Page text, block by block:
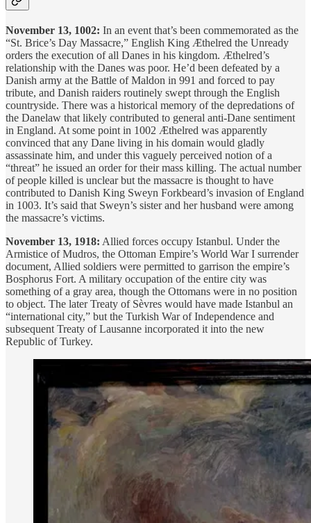
November 13, 1002: In an event that’s been commemorated as the
“St. Brice’s Day Massacre,” English King Æthelred the Unready
orders the execution of all Danes in his kingdom. Æthelred’s
relationship with the Danes was poor. He’d been defeated by a
Danish army at the Battle of Maldon in 991 and forced to pay
tribute, and Danish raiders routinely swept through the English
countryside. There was a historical memory of the depredations of
the Danelaw that likely contributed to general anti-Dane sentiment
in England. At some point in 1002 Æthelred was apparently
convinced that any Dane living in his domain would gladly
assassinate him, and under this vaguely perceived notion of a
“threat” he issued an order for their mass killing. The actual number
of people killed is unclear but the massacre is thought to have
contributed to Danish King Sweyn Forkbeard’s invasion of England
in 1003. It’s said that Sweyn’s sister and her husband were among
the massacre’s victims.
November 13, 1918: Allied forces occupy Istanbul. Under the
Armistice of Mudros, the Ottoman Empire’s World War I surrender
document, Allied soldiers were permitted to garrison the empire’s
Bosphorus Fort. A military occupation of the entire city was
something of a gray area, though the Ottomans were in no position
to object. The later Treaty of Sèvres would have made Istanbul an
“international city,” but the Turkish War of Independence and
subsequent Treaty of Lausanne incorporated it into the new
Republic of Turkey.